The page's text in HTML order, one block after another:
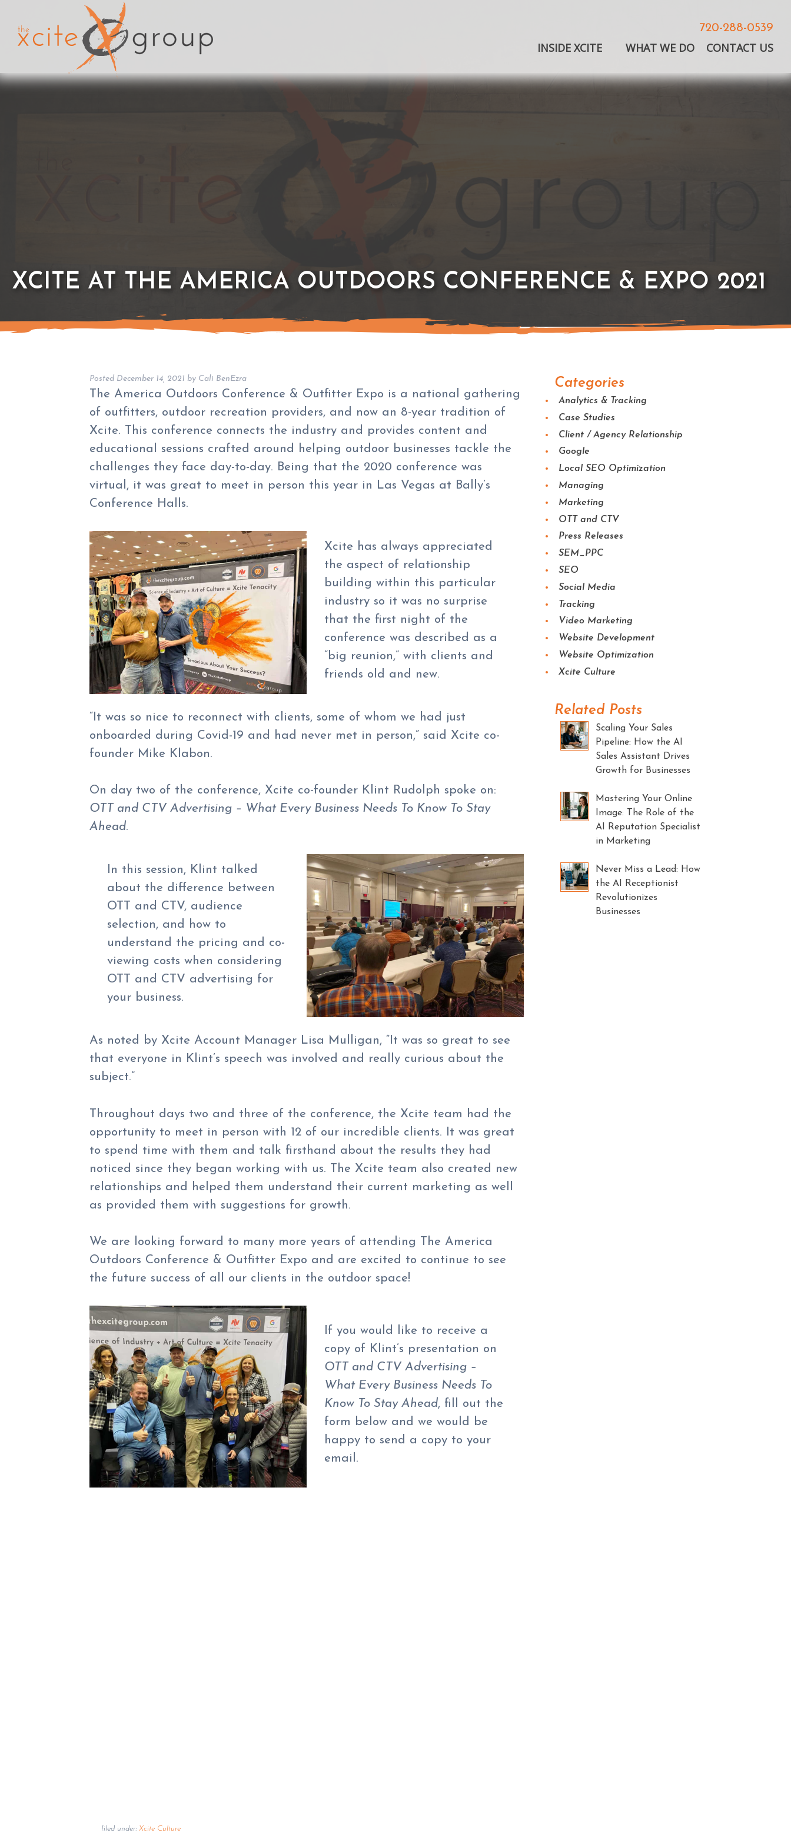
720-288-0539
INSIDE XCITE WHAT WE DO CONTACT US
XCITE AT THE AMERICA OUTDOORS CONFERENCE & EXPO 2021
Posted December 14, 2021 by Cali BenEzra
The America Outdoors Conference & Outfitter Expo is a national gathering
of outfitters, outdoor recreation providers, and now an 8-year tradition of
Xcite. This conference connects the industry and provides content and
educational sessions crafted around helping outdoor businesses tackle the
challenges they face day-to-day. Being that the 2020 conference was
virtual, it was great to meet in person this year in Las Vegas at Bally’s
Conference Halls.
Xcite has always appreciated
the aspect of relationship
building within this particular
industry so it was no surprise
that the first night of the
conference was described as a
“big reunion,” with clients and
friends old and new.
“It was so nice to reconnect with clients, some of whom we had just
onboarded during Covid-19 and had never met in person,” said Xcite co-
founder Mike Klabon.
On day two of the conference, Xcite co-founder Klint Rudolph spoke on:
OTT and CTV Advertising – What Every Business Needs To Know To Stay
Ahead.
In this session, Klint talked
about the difference between
OTT and CTV, audience
selection, and how to
understand the pricing and co-
viewing costs when considering
OTT and CTV advertising for
your business.
As noted by Xcite Account Manager Lisa Mulligan, “It was so great to see
that everyone in Klint’s speech was involved and really curious about the
subject.”
Throughout days two and three of the conference, the Xcite team had the
opportunity to meet in person with 12 of our incredible clients. It was great
to spend time with them and talk firsthand about the results they had
noticed since they began working with us. The Xcite team also created new
relationships and helped them understand their current marketing as well
as provided them with suggestions for growth.
We are looking forward to many more years of attending The America
Outdoors Conference & Outfitter Expo and are excited to continue to see
the future success of all our clients in the outdoor space!
If you would like to receive a
copy of Klint’s presentation on
OTT and CTV Advertising –
What Every Business Needs To
Know To Stay Ahead, fill out the
form below and we would be
happy to send a copy to your
email.
filed under: Xcite Culture
Categories
Analytics & Tracking
Case Studies
Client / Agency Relationship
Google
Local SEO Optimization
Managing
Marketing
OTT and CTV
Press Releases
SEM_PPC
SEO
Social Media
Tracking
Video Marketing
Website Development
Website Optimization
Xcite Culture
Related Posts
Scaling Your Sales
Pipeline: How the AI
Sales Assistant Drives
Growth for Businesses
Mastering Your Online
Image: The Role of the
AI Reputation Specialist
in Marketing
Never Miss a Lead: How
the AI Receptionist
Revolutionizes
Businesses